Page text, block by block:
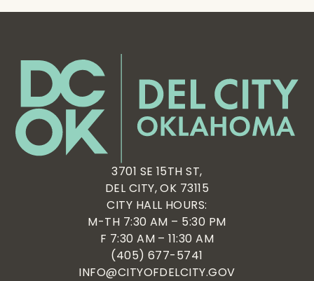
3701 SE 15TH ST,
DEL CITY, OK 73115
CITY HALL HOURS:
M-TH 7:30 AM – 5:30 PM
F 7:30 AM – 11:30 AM
(405) 677-5741
INFO@CITYOFDELCITY.GOV